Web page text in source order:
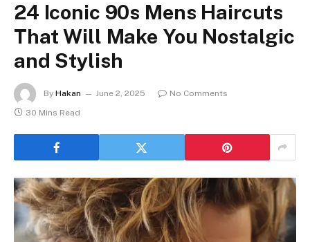
24 Iconic 90s Mens Haircuts
That Will Make You Nostalgic
and Stylish
By Hakan June 2, 2025
No Comments
30 Mins Read